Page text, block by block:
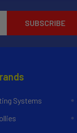
Systems